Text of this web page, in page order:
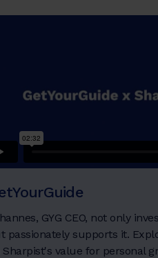
GYG CEO, not only
passionately supports it.
Sharpist's value for personal